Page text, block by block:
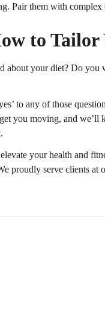
Pair them with
to
about your diet? Do you
to any of those
you moving, and we’ll
your health and
proudly serve clients at